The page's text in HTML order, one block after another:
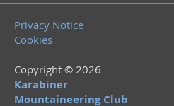
Privacy Notice
Cookies
Copyright © 2026
Karabiner
Mountaineering Club